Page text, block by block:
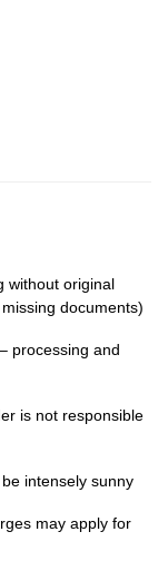
without original
documents)
– processing and
is not responsible
intensely sunny
may apply for